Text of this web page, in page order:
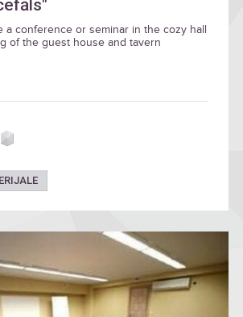
a conference or seminar in the cozy hall
of the guest house and tavern